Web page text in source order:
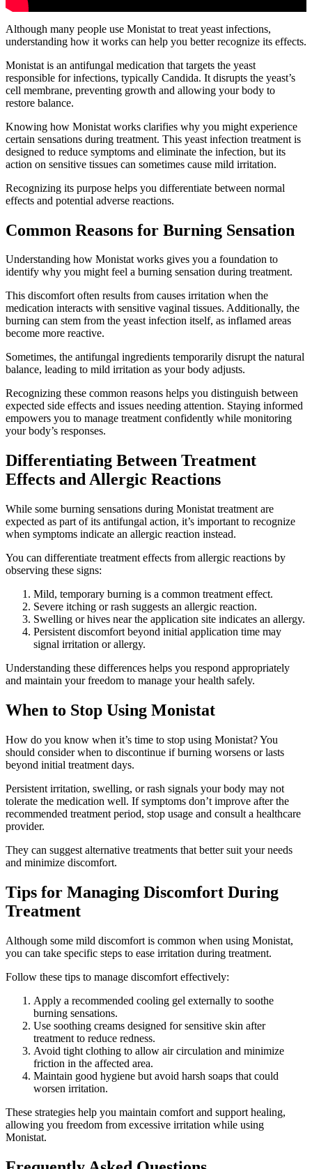
Although many people use Monistat to treat yeast infections,
understanding how it works can help you better recognize its effects.
Monistat is an antifungal medication that targets the yeast
responsible for infections, typically Candida. It disrupts the yeast’s
cell membrane, preventing growth and allowing your body to
restore balance.
Knowing how Monistat works clarifies why you might experience
certain sensations during treatment. This yeast infection treatment is
designed to reduce symptoms and eliminate the infection, but its
action on sensitive tissues can sometimes cause mild irritation.
Recognizing its purpose helps you differentiate between normal
effects and potential adverse reactions.
Common Reasons for Burning Sensation
Understanding how Monistat works gives you a foundation to
identify why you might feel a burning sensation during treatment.
This discomfort often results from causes irritation when the
medication interacts with sensitive vaginal tissues. Additionally, the
burning can stem from the yeast infection itself, as inflamed areas
become more reactive.
Sometimes, the antifungal ingredients temporarily disrupt the natural
balance, leading to mild irritation as your body adjusts.
Recognizing these common reasons helps you distinguish between
expected side effects and issues needing attention. Staying informed
empowers you to manage treatment confidently while monitoring
your body’s responses.
Differentiating Between Treatment
Effects and Allergic Reactions
While some burning sensations during Monistat treatment are
expected as part of its antifungal action, it’s important to recognize
when symptoms indicate an allergic reaction instead.
You can differentiate treatment effects from allergic reactions by
observing these signs:
Mild, temporary burning is a common treatment effect.
Severe itching or rash suggests an allergic reaction.
Swelling or hives near the application site indicates an allergy.
Persistent discomfort beyond initial application time may
signal irritation or allergy.
Understanding these differences helps you respond appropriately
and maintain your freedom to manage your health safely.
When to Stop Using Monistat
How do you know when it’s time to stop using Monistat? You
should consider when to discontinue if burning worsens or lasts
beyond initial treatment days.
Persistent irritation, swelling, or rash signals your body may not
tolerate the medication well. If symptoms don’t improve after the
recommended treatment period, stop usage and consult a healthcare
provider.
They can suggest alternative treatments that better suit your needs
and minimize discomfort.
Tips for Managing Discomfort During
Treatment
Although some mild discomfort is common when using Monistat,
you can take specific steps to ease irritation during treatment.
Follow these tips to manage discomfort effectively:
Apply a recommended cooling gel externally to soothe
burning sensations.
Use soothing creams designed for sensitive skin after
treatment to reduce redness.
Avoid tight clothing to allow air circulation and minimize
friction in the affected area.
Maintain good hygiene but avoid harsh soaps that could
worsen irritation.
These strategies help you maintain comfort and support healing,
allowing you freedom from excessive irritation while using
Monistat.